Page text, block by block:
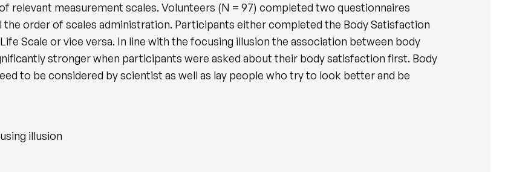
relevant measurement scales. Volunteers (N = 97) completed two questionnaires
order of scales administration. Participants either completed the Body Satisfaction
Scale or vice versa. In line with the focusing illusion the association between body
stronger when participants were asked about their body satisfaction first. Body
to be considered by scientist as well as lay people who try to look better and be
illusion